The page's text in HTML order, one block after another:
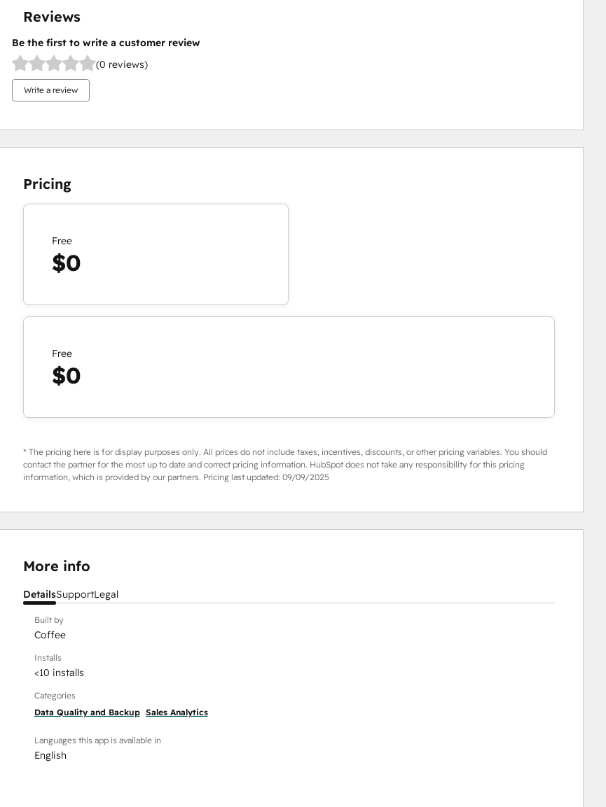
Reviews
Be the first to write a customer review
(0 reviews)
Write a review
Pricing
Free
$0
Free
$0
* The pricing here is for display purposes only. All prices do not include taxes, incentives, discounts, or other pricing variables. You should
contact the partner for the most up to date and correct pricing information. HubSpot does not take any responsibility for this pricing
information, which is provided by our partners. Pricing last updated: 09/09/2025
More info
DetailsSupportLegal
Built by
Coffee
Installs
<10 installs
Categories
Data Quality and Backup Sales Analytics
Languages this app is available in
English